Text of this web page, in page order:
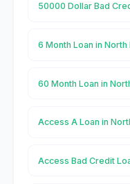
50000 Dollar Bad
6 Month Loan in North
60 Month Loan in
Access A Loan in
Access Bad Credit